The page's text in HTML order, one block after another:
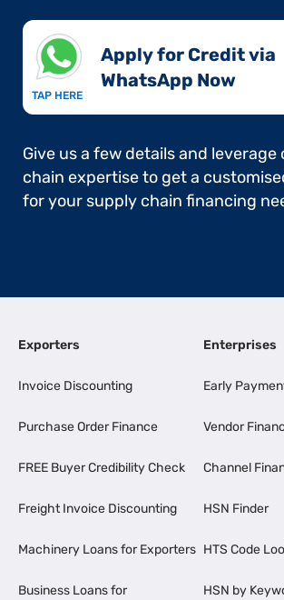
TAP HERE
Apply for Credit via
WhatsApp Now​
Give us a few details and leverage
chain expertise to get a
for your supply chain financing
Exporters
Invoice Discounting
Purchase Order Finance
FREE Buyer Credibility Check
Freight Invoice Discounting
Machinery Loans for Exporters
Business Loans for
Enterprises
Early
Vendor
Channel
HSN Finder
HTS Code
HSN by